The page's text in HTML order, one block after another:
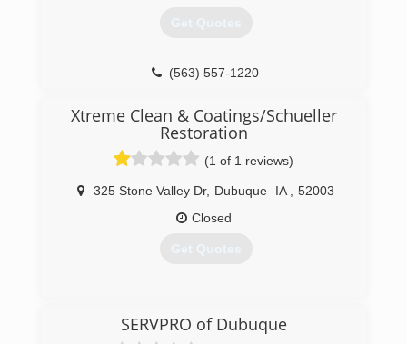
Get Quotes
(563) 557-1220
Xtreme Clean & Coatings/Schueller
Restoration
(1 of 1 reviews)
325 Stone Valley Dr, Dubuque IA
52003
Closed
Get Quotes
SERVPRO of Dubuque